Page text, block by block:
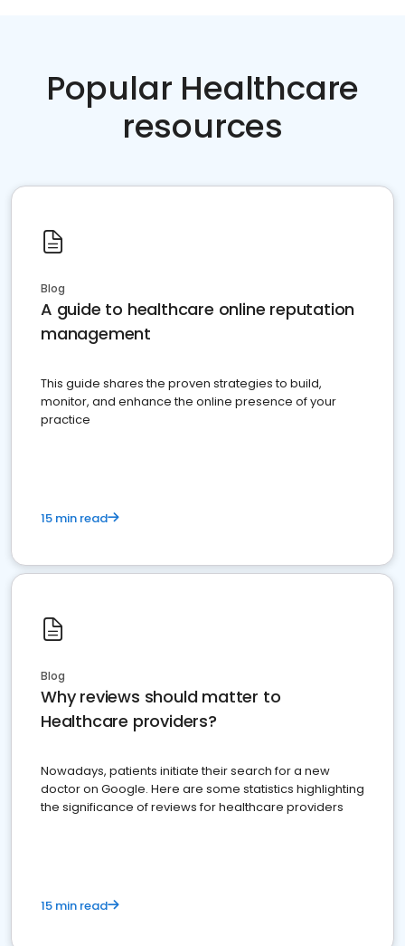
Popular Healthcare
resources
Blog
A guide to healthcare online reputation
management
This guide shares the proven strategies to build,
monitor, and enhance the online presence of your
practice
15 min read
Blog
Why reviews should matter to
Healthcare providers?
Nowadays, patients initiate their search for a new
doctor on Google. Here are some statistics highlighting
the significance of reviews for healthcare providers
15 min read